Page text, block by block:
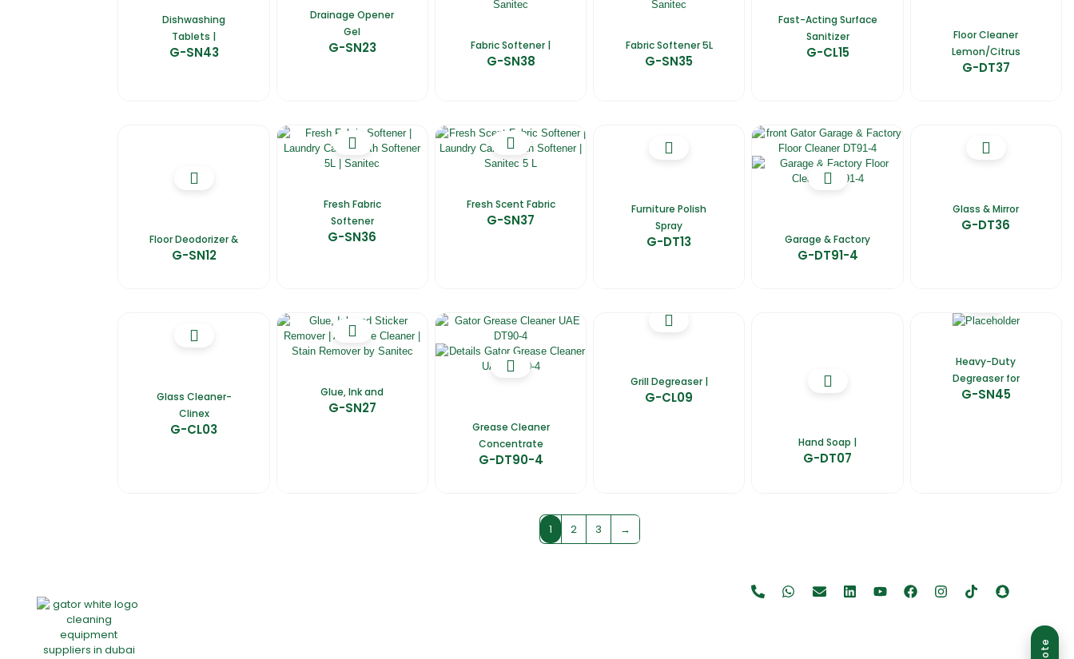
Dishwashing
Tablets |
G-SN43
Drainage Opener
Gel
G-SN23 Fabric Softener |
G-SN38
Fabric Softener 5L
G-SN35
Fast-Acting Surface
Sanitizer
G-CL15
Floor Cleaner
Lemon/Citrus
G-DT37
Floor Deodorizer &
G-SN12
Fresh Fabric
Softener
G-SN36
Fresh Scent Fabric
G-SN37
Furniture Polish
Spray
G-DT13 Garage & Factory
G-DT91-4
Glass & Mirror
G-DT36
Glass Cleaner-
Clinex
G-CL03
Glue, Ink and
G-SN27
Grease Cleaner
Concentrate
G-DT90-4
Grill Degreaser |
G-CL09
Hand Soap |
G-DT07
Heavy-Duty
Degreaser for
G-SN45
1 2 3 →